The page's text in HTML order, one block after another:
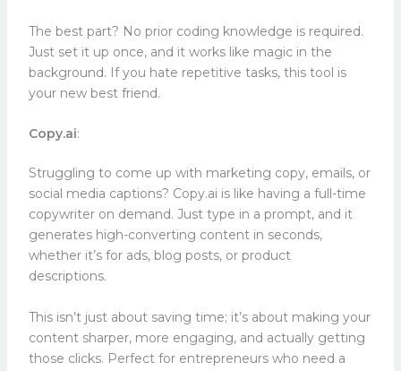
The best part? No prior coding knowledge is required.
Just set it up once, and it works like magic in the
background. If you hate repetitive tasks, this tool is
your new best friend.
Copy.ai:
Struggling to come up with marketing copy, emails, or
social media captions? Copy.ai is like having a full-time
copywriter on demand. Just type in a prompt, and it
generates high-converting content in seconds,
whether it’s for ads, blog posts, or product
descriptions.
This isn’t just about saving time; it’s about making your
content sharper, more engaging, and actually getting
those clicks. Perfect for entrepreneurs who need a